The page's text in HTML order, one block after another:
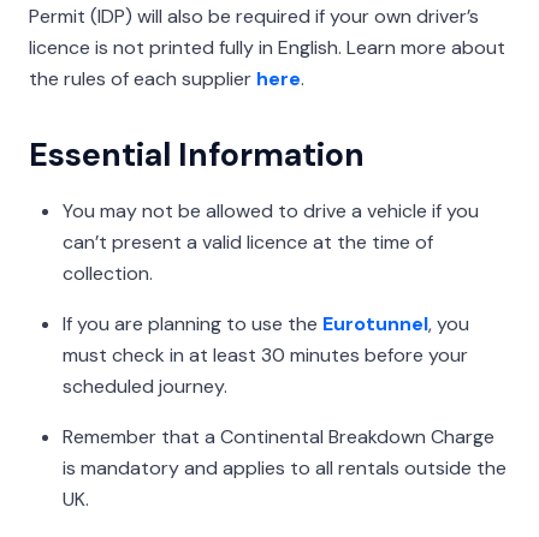
Permit (IDP) will also be required if your own driver’s
licence is not printed fully in English. Learn more about
the rules of each supplier here.
Essential Information
You may not be allowed to drive a vehicle if you
can’t present a valid licence at the time of
collection.
If you are planning to use the Eurotunnel, you
must check in at least 30 minutes before your
scheduled journey.
Remember that a Continental Breakdown Charge
is mandatory and applies to all rentals outside the
UK.